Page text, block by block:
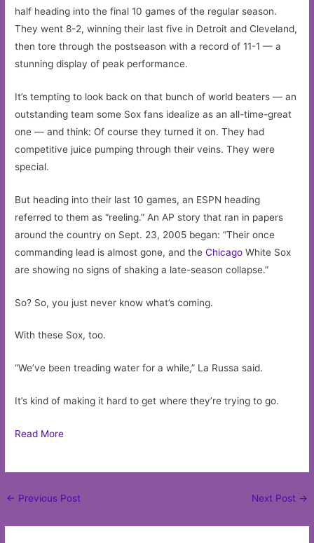
half heading into the final 10 games of the regular season.
They went 8-2, winning their last five in Detroit and Cleveland,
then tore through the postseason with a record of 11-1 — a
stunning display of peak performance.
It’s tempting to look back on that bunch of world beaters — an
outstanding team some Sox fans idealize as an all-time-great
one — and think: Of course they turned it on. They had
competitive juice pumping through their veins. They were
special.
But heading into their last 10 games, an ESPN heading
referred to them as “reeling.” An AP story that ran in papers
around the country on Sept. 23, 2005 began: “Their once
commanding lead is almost gone, and theChicago White Sox
are showing no signs of shaking a late-season collapse.”
So? So, you just never know what’s coming.
With these Sox, too.
“We’ve been treading water for a while,” La Russa said.
It’s kind of making it hard to get where they’re trying to go.
Read More
Post
← Previous Post Next Post →